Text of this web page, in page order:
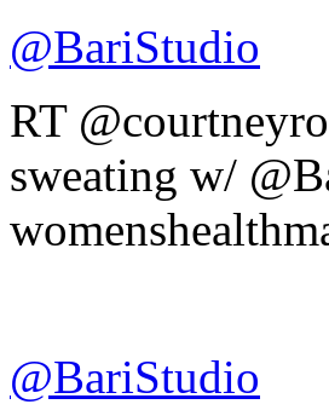
@BariStudio
RT
sweating w/
@BariStudio